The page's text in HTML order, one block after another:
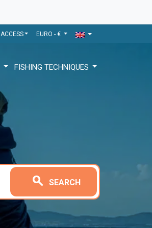
ACCESS EURO - €
FISHING TECHNIQUES
search SEARCH